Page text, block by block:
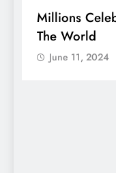
Millions
The World
June 11, 2024